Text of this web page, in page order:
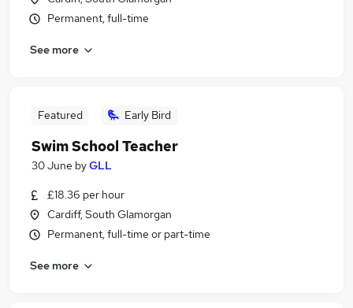
Permanent, full-time
See more
Featured Early Bird
Swim School Teacher
30 June byGLL
£18.36 per hour
Cardiff, South Glamorgan
Permanent, full-time or part-time
See more